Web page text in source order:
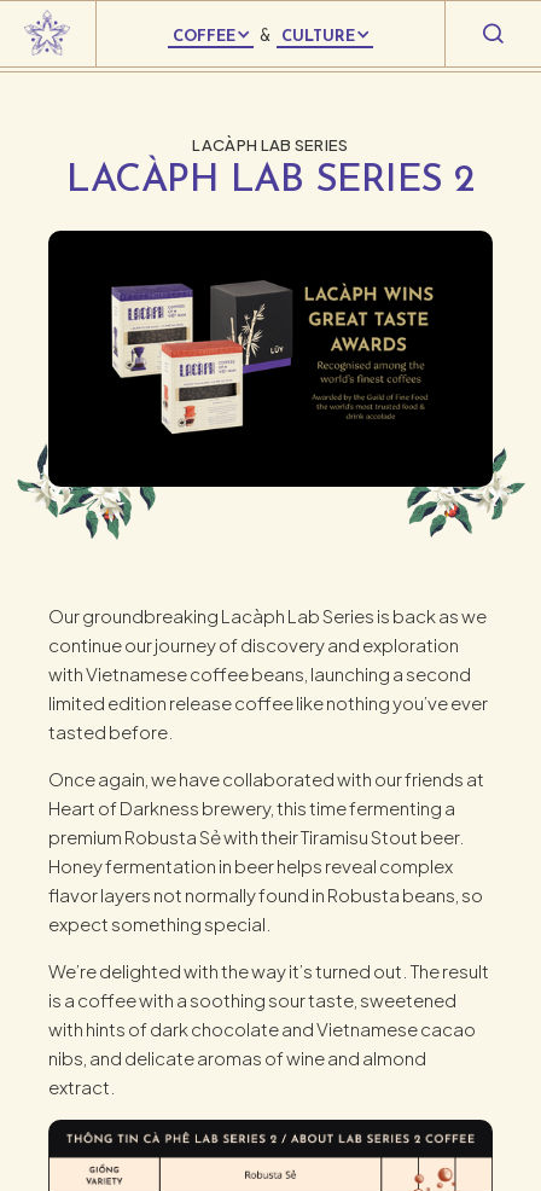
COFFEE & CULTURE
LACÀPH LAB SERIES
LACÀPH LAB SERIES 2
Our groundbreaking Lacàph Lab Series is back as we
continue our journey of discovery and exploration
with Vietnamese coffee beans, launching a second
limited edition release coffee like nothing you’ve ever
tasted before.
Once again, we have collaborated with our friends at
Heart of Darkness brewery, this time fermenting a
premium Robusta Sẻ with their Tiramisu Stout beer.
Honey fermentation in beer helps reveal complex
flavor layers not normally found in Robusta beans, so
expect something special.
We’re delighted with the way it’s turned out. The result
is a coffee with a soothing sour taste, sweetened
with hints of dark chocolate and Vietnamese cacao
nibs, and delicate aromas of wine and almond
extract.